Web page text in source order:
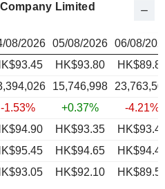
Limited
08/2026 05/08/2026 06/08/
HK$93.80
15,746,998
-1.53% +0.37%
-4.21%
HK$93.35
HK$94.65
HK$92.10